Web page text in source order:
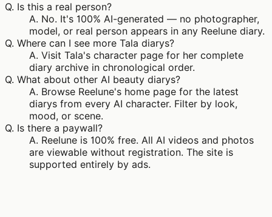
Q. Is this a real person?
A. No. It's 100% AI-generated — no photographer,
model, or real person appears in any Reelune diary.
Q. Where can I see more Tala diarys?
A. Visit Tala's character page for her complete
diary archive in chronological order.
Q. What about other AI beauty diarys?
A. Browse Reelune's home page for the latest
diarys from every AI character. Filter by look,
mood, or scene.
Q. Is there a paywall?
A. Reelune is 100% free. All AI videos and photos
are viewable without registration. The site is
supported entirely by ads.